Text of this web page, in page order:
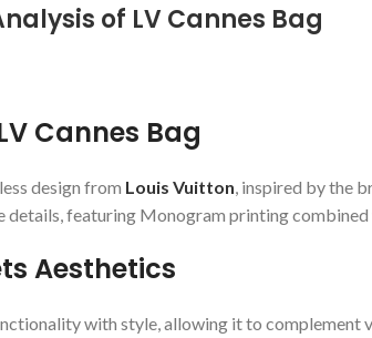
of LV Cannes Bag
Cannes Bag
design from Louis Vuitton , inspired by the
details, featuring Monogram printing
Aesthetics
with style, allowing it to complement